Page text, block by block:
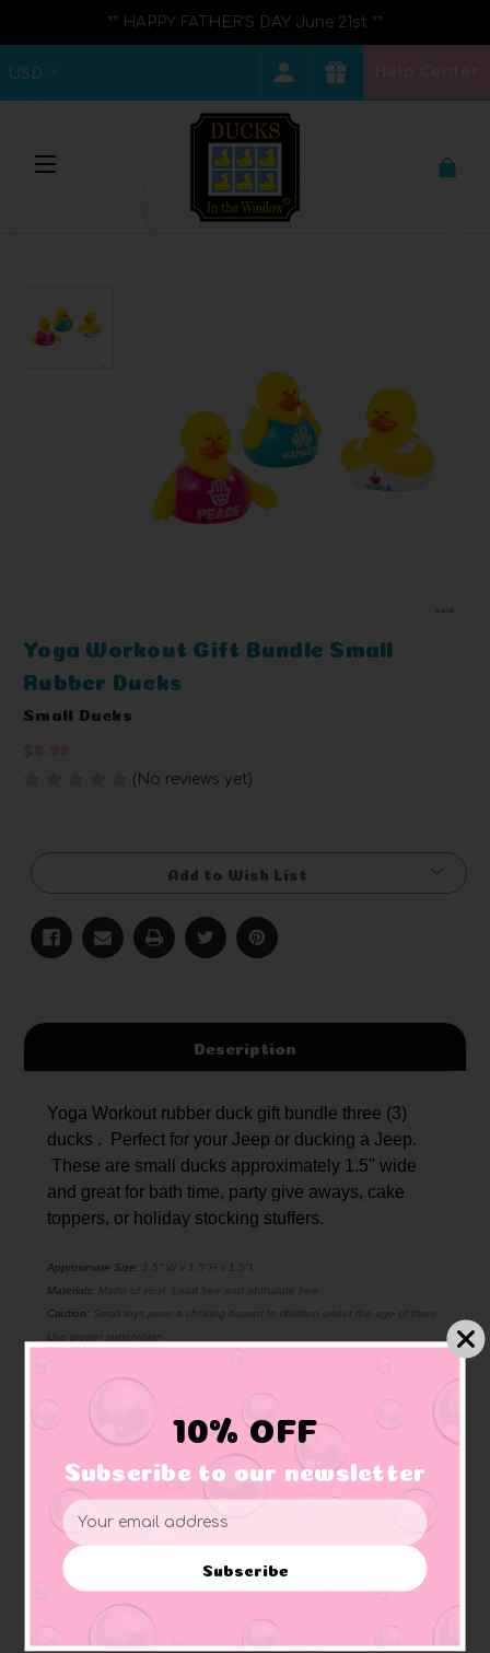
** HAPPY FATHER'S DAY June 21st **
USD
Yoga Workout Gift Bundle Small
Rubber Ducks
Small Ducks
(No reviews yet)
Add to Wish List
Description
Yoga Workout rubber duck gift bundle three (3)
ducks . Perfect for your Jeep or ducking a Jeep.
These are small ducks approximately 1.5" wide
and great for bath time, party give aways, cake
toppers, or holiday stocking stuffers.
Approximate Size: 1.5" W x 1.5"H x 1.5"L
Materials: Made of vinyl. Lead free and phthalate free
Caution: Small toys pose a choking hazard to children under the age of three.
10% OFF
Subscribe to our newsletter
Email
Address
Subscribe